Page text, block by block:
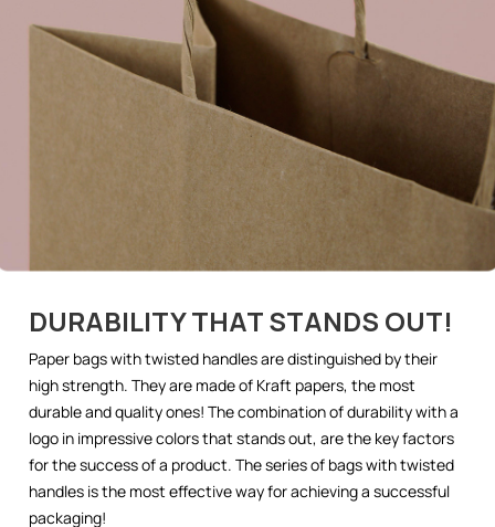
DURABILITY THAT STANDS OUT!
Paper bags with twisted handles are distinguished by their
high strength. They are made of Kraft papers, the most
durable and quality ones! The combination of durability with a
logo in impressive colors that stands out, are the key factors
for the success of a product. The series of bags with twisted
handles is the most effective way for achieving a successful
packaging!